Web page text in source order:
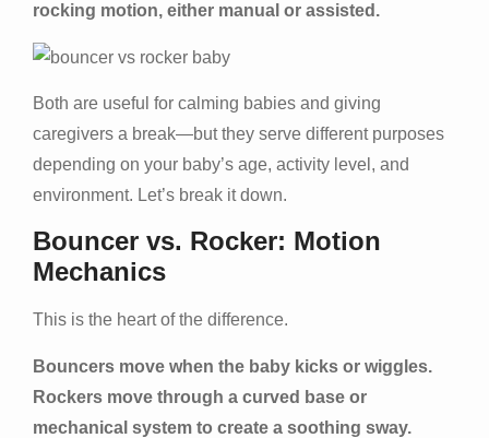
rocking motion, either manual or assisted.
Both are useful for calming babies and giving
caregivers a break—but they serve different purposes
depending on your baby’s age, activity level, and
environment. Let’s break it down.
Bouncer vs. Rocker: Motion
Mechanics
This is the heart of the difference.
Bouncers move when the baby kicks or wiggles.
Rockers move through a curved base or
mechanical system to create a soothing sway.